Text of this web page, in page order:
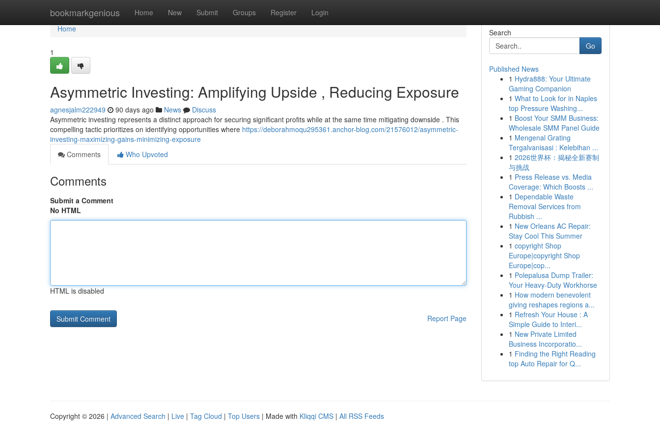
bookmarkgenious Home New Submit Groups Register Login
Home
Home
1
Asymmetric Investing: Amplifying Upside , Reducing Exposure
agnesjalm222949 90 days ago News
Discuss
Asymmetric investing represents a distinct approach for securing significant profits while at the same time mitigating downside . This
compelling tactic prioritizes on identifying opportunities where https://deborahmoqu295361.anchor-blog.com/21576012/asymmetric-
investing-maximizing-gains-minimizing-exposure
Comments
Who Upvoted
Comments
Submit a Comment
No HTML
HTML is disabled
Report Page
Search
Go
Published News
1 Hydra888: Your Ultimate
Gaming Companion
1 What to Look for in Naples
top Pressure Washing...
1 Boost Your SMM Business:
Wholesale SMM Panel Guide
1 Mengenal Grating
Tergalvanisasi : Kelebihan ...
1 2026世界杯：揭秘全新赛制
与挑战
1 Press Release vs. Media
Coverage: Which Boosts ...
1 Dependable Waste
Removal Services from
Rubbish ...
1 New Orleans AC Repair:
Stay Cool This Summer
1 copyright Shop
Europe|copyright Shop
Europe|cop...
1 Polepalusa Dump Trailer:
Your Heavy-Duty Workhorse
1 How modern benevolent
giving reshapes regions a...
1 Refresh Your House : A
Simple Guide to Interi...
1 New Private Limited
Business Incorporatio...
1 Finding the Right Reading
top Auto Repair for Q...
Copyright © 2026 | Advanced Search | Live | Tag Cloud | Top Users | Made with Kliqqi CMS | All RSS Feeds